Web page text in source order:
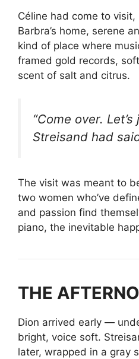
Céline had come to
Barbra’s home, serene
kind of place where
framed gold records,
scent of salt and citrus.
“Come over. Let’s
Streisand had
The visit was meant to
two women who’ve
and passion find
piano, the inevitable
THE
Dion arrived early —
bright, voice soft.
later, wrapped in a gray